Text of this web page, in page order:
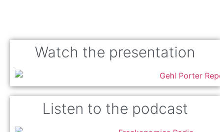
Watch the presentation
Listen to the podcast